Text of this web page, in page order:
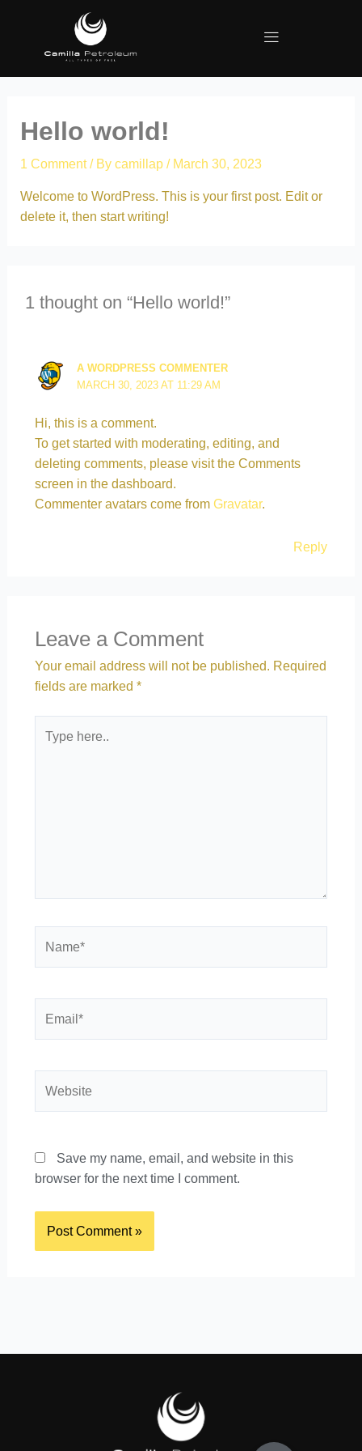
Hello world!
1 Comment / By camillap / March 30, 2023
Welcome to WordPress. This is your first post. Edit or
delete it, then start writing!
1 thought on “Hello world!”
A WORDPRESS COMMENTER
MARCH 30, 2023 AT 11:29 AM
Hi, this is a comment.
To get started with moderating, editing, and
deleting comments, please visit the Comments
screen in the dashboard.
Commenter avatars come from Gravatar.
Reply
Leave a Comment
Your email address will not be published. Required
fields are marked *
Save my name, email, and website in this
browser for the next time I comment.